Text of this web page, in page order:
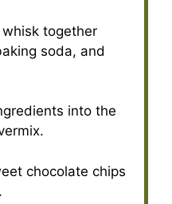
together
soda, and
into the
chocolate chips